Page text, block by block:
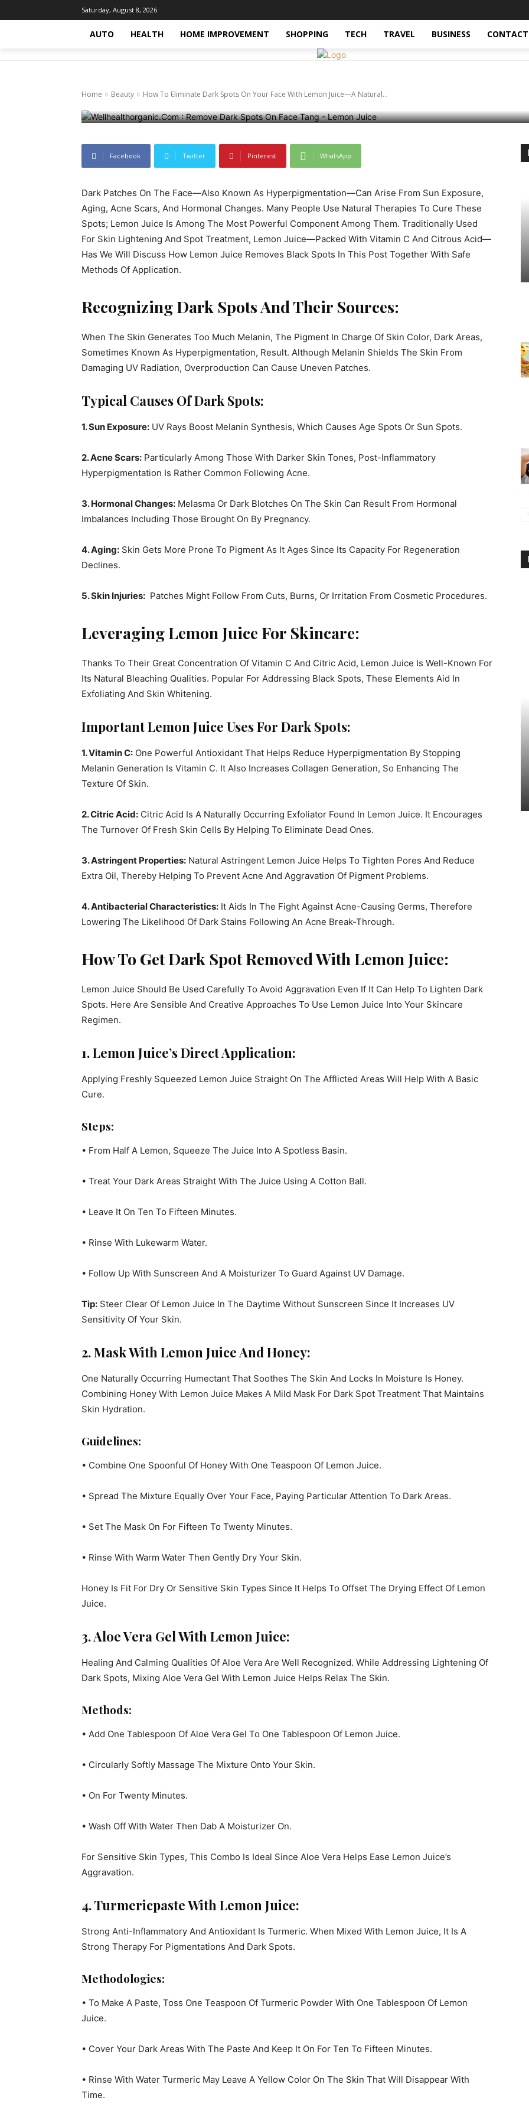
Saturday, August 8, 2026
AUTO HEALTH HOME IMPROVEMENT SHOPPING TECH TRAVEL BUSINESS
Home Beauty How To Eliminate Dark Spots On Your Face With Lemon Juice—A Natural...
How To Eliminate Dark Spots On
With Lemon Juice—A Natural Cure
October 15, 2024 854 0
Facebook Twitter Pinterest WhatsApp
Dark Patches On The Face—Also Known As Hyperpigmentation—Can Arise From Sun Exposure,
Aging, Acne Scars, And Hormonal Changes. Many People Use Natural Therapies To Cure These
Spots; Lemon Juice Is Among The Most Powerful Component Among Them. Traditionally Used
For Skin Lightening And Spot Treatment, Lemon Juice—Packed With Vitamin C And Citrous Acid—
Has We Will Discuss How Lemon Juice Removes Black Spots In This Post Together With Safe
Methods Of Application.
Recognizing Dark Spots And Their Sources:
When The Skin Generates Too Much Melanin, The Pigment In Charge Of Skin Color, Dark Areas,
Sometimes Known As Hyperpigmentation, Result. Although Melanin Shields The Skin From
Damaging UV Radiation, Overproduction Can Cause Uneven Patches.
Typical Causes Of Dark Spots:
1. Sun Exposure: UV Rays Boost Melanin Synthesis, Which Causes Age Spots Or Sun Spots.
2. Acne Scars: Particularly Among Those With Darker Skin Tones, Post-Inflammatory
Hyperpigmentation Is Rather Common Following Acne.
3. Hormonal Changes: Melasma Or Dark Blotches On The Skin Can Result From Hormonal
Imbalances Including Those Brought On By Pregnancy.
4. Aging: Skin Gets More Prone To Pigment As It Ages Since Its Capacity For Regeneration
Declines.
5. Skin Injuries: Patches Might Follow From Cuts, Burns, Or Irritation From Cosmetic Procedures.
Leveraging Lemon Juice For Skincare:
Thanks To Their Great Concentration Of Vitamin C And Citric Acid, Lemon Juice Is Well-Known For
Its Natural Bleaching Qualities. Popular For Addressing Black Spots, These Elements Aid In
Exfoliating And Skin Whitening.
Important Lemon Juice Uses For Dark Spots:
1. Vitamin C: One Powerful Antioxidant That Helps Reduce Hyperpigmentation By Stopping
Melanin Generation Is Vitamin C. It Also Increases Collagen Generation, So Enhancing The
Texture Of Skin.
2. Citric Acid: Citric Acid Is A Naturally Occurring Exfoliator Found In Lemon Juice. It Encourages
The Turnover Of Fresh Skin Cells By Helping To Eliminate Dead Ones.
3. Astringent Properties: Natural Astringent Lemon Juice Helps To Tighten Pores And Reduce
Extra Oil, Thereby Helping To Prevent Acne And Aggravation Of Pigment Problems.
4. Antibacterial Characteristics: It Aids In The Fight Against Acne-Causing Germs, Therefore
Lowering The Likelihood Of Dark Stains Following An Acne Break-Through.
How To Get Dark Spot Removed With Lemon Juice:
Lemon Juice Should Be Used Carefully To Avoid Aggravation Even If It Can Help To Lighten Dark
Spots. Here Are Sensible And Creative Approaches To Use Lemon Juice Into Your Skincare
Regimen.
1. Lemon Juice’s Direct Application:
Applying Freshly Squeezed Lemon Juice Straight On The Afflicted Areas Will Help With A Basic
Cure.
Steps:
• From Half A Lemon, Squeeze The Juice Into A Spotless Basin.
• Treat Your Dark Areas Straight With The Juice Using A Cotton Ball.
• Leave It On Ten To Fifteen Minutes.
• Rinse With Lukewarm Water.
• Follow Up With Sunscreen And A Moisturizer To Guard Against UV Damage.
Tip: Steer Clear Of Lemon Juice In The Daytime Without Sunscreen Since It Increases UV
Sensitivity Of Your Skin.
2. Mask With Lemon Juice And Honey:
One Naturally Occurring Humectant That Soothes The Skin And Locks In Moisture Is Honey.
Combining Honey With Lemon Juice Makes A Mild Mask For Dark Spot Treatment That Maintains
Skin Hydration.
Guidelines:
• Combine One Spoonful Of Honey With One Teaspoon Of Lemon Juice.
• Spread The Mixture Equally Over Your Face, Paying Particular Attention To Dark Areas.
• Set The Mask On For Fifteen To Twenty Minutes.
• Rinse With Warm Water Then Gently Dry Your Skin.
Honey Is Fit For Dry Or Sensitive Skin Types Since It Helps To Offset The Drying Effect Of Lemon
Juice.
3. Aloe Vera Gel With Lemon Juice:
Healing And Calming Qualities Of Aloe Vera Are Well Recognized. While Addressing Lightening Of
Dark Spots, Mixing Aloe Vera Gel With Lemon Juice Helps Relax The Skin.
Methods:
• Add One Tablespoon Of Aloe Vera Gel To One Tablespoon Of Lemon Juice.
• Circularly Softly Massage The Mixture Onto Your Skin.
• On For Twenty Minutes.
• Wash Off With Water Then Dab A Moisturizer On.
For Sensitive Skin Types, This Combo Is Ideal Since Aloe Vera Helps Ease Lemon Juice’s
Aggravation.
4. Turmericpaste With Lemon Juice:
Strong Anti-Inflammatory And Antioxidant Is Turmeric. When Mixed With Lemon Juice, It Is A
Strong Therapy For Pigmentations And Dark Spots.
Methodologies:
• To Make A Paste, Toss One Teaspoon Of Turmeric Powder With One Tablespoon Of Lemon
Juice.
• Cover Your Dark Areas With The Paste And Keep It On For Ten To Fifteen Minutes.
• Rinse With Water Turmeric May Leave A Yellow Color On The Skin That Will Disappear With
Time.